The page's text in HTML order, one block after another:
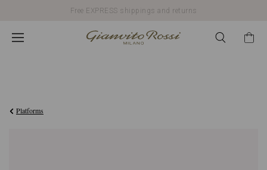
Free EXPRESS shippings and returns
Platforms